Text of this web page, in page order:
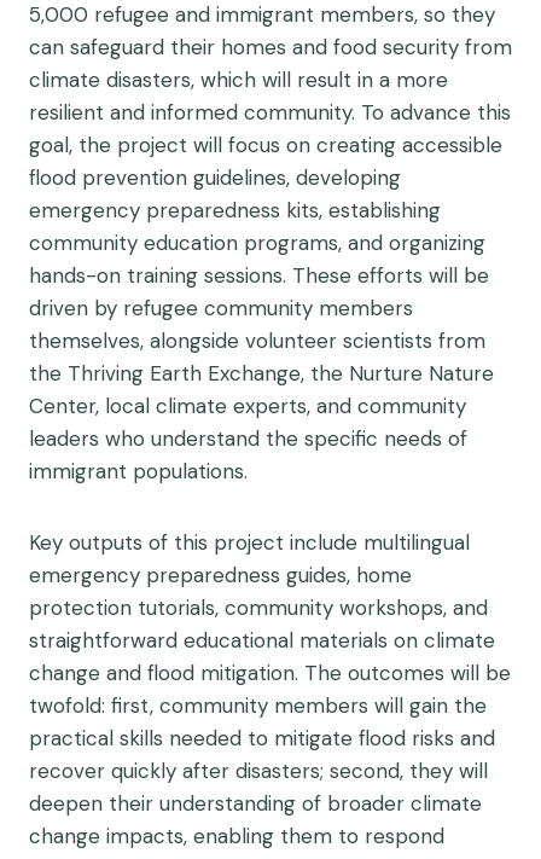
5,000 refugee and immigrant members, so they
can safeguard their homes and food security from
climate disasters, which will result in a more
resilient and informed community. To advance this
goal, the project will focus on creating accessible
flood prevention guidelines, developing
emergency preparedness kits, establishing
community education programs, and organizing
hands-on training sessions. These efforts will be
driven by refugee community members
themselves, alongside volunteer scientists from
the Thriving Earth Exchange, the Nurture Nature
Center, local climate experts, and community
leaders who understand the specific needs of
immigrant populations.
Key outputs of this project include multilingual
emergency preparedness guides, home
protection tutorials, community workshops, and
straightforward educational materials on climate
change and flood mitigation. The outcomes will be
twofold: first, community members will gain the
practical skills needed to mitigate flood risks and
recover quickly after disasters; second, they will
deepen their understanding of broader climate
change impacts, enabling them to respond